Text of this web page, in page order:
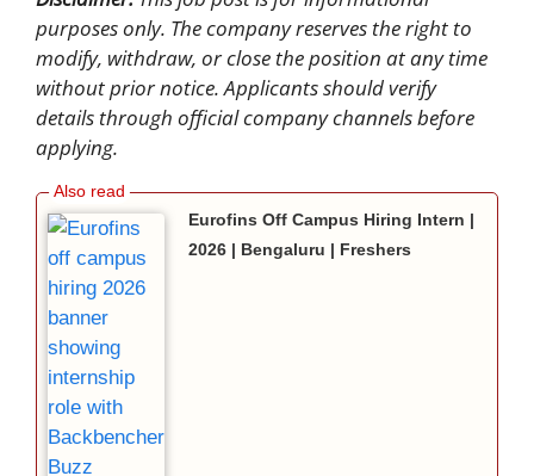
purposes only. The company reserves the right to
modify, withdraw, or close the position at any time
without prior notice. Applicants should verify
details through official company channels before
applying.
Eurofins Off Campus Hiring Intern |
2026 | Bengaluru | Freshers